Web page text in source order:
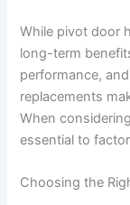
While pivot door
long-term
performance,
replacements
When
essential to
Choosing the